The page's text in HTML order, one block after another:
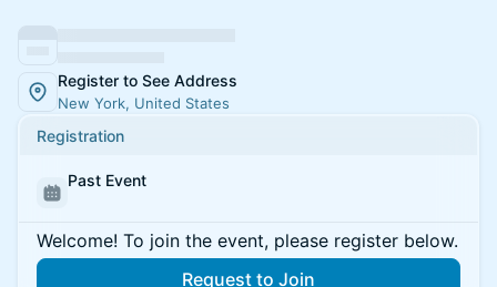
Register to See Address
New York, United States
Registration
Past Event
Welcome! To join the event, please register below.
Request to Join